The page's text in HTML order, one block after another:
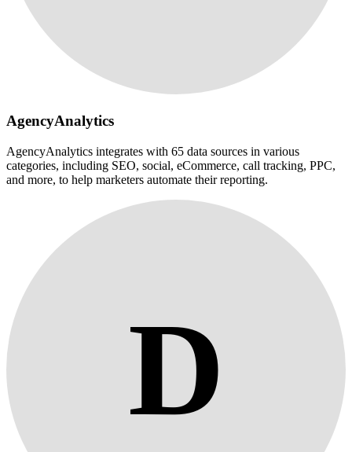
AgencyAnalytics
AgencyAnalytics integrates with 65 data sources in various
categories, including SEO, social, eCommerce, call tracking, PPC,
and more, to help marketers automate their reporting.
D